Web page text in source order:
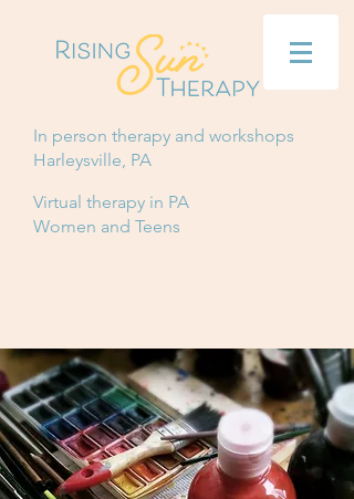
In person therapy and workshops
Harleysville, PA
Virtual therapy in PA
Women and Teens